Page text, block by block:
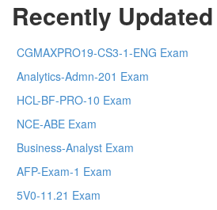
Recently Updated
CGMAXPRO19-CS3-1-ENG Exam
Analytics-Admn-201 Exam
HCL-BF-PRO-10 Exam
NCE-ABE Exam
Business-Analyst Exam
AFP-Exam-1 Exam
5V0-11.21 Exam